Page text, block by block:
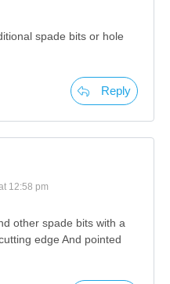
spade bits or hole
Reply
12:58 pm
other spade bits with a
edge And pointed